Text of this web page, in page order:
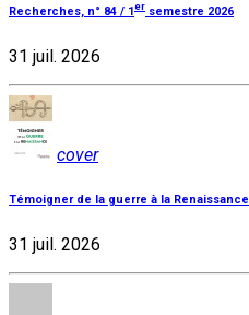
Recherches, n° 84 / 1er semestre 2026
31 juil. 2026
cover
Témoigner de la guerre à la Renaissance
31 juil. 2026